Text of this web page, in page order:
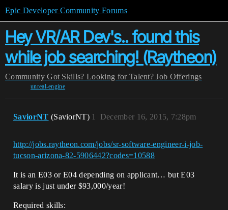
Epic Developer Community Forums
Hey VR/AR Dev's.. found this
while job searching! (Raytheon)
Community Got Skills? Looking for Talent? Job Offerings
unreal-engine
SaviorNT (SaviorNT) December 16, 2015, 7:28pm
1
http://jobs.raytheon.com/jobs/sr-software-engineer-i-job-
tucson-arizona-82-5906442?codes=10588
It is an E03 or E04 depending on applicant… but E03
salary is just under $93,000/year!
Required skills: